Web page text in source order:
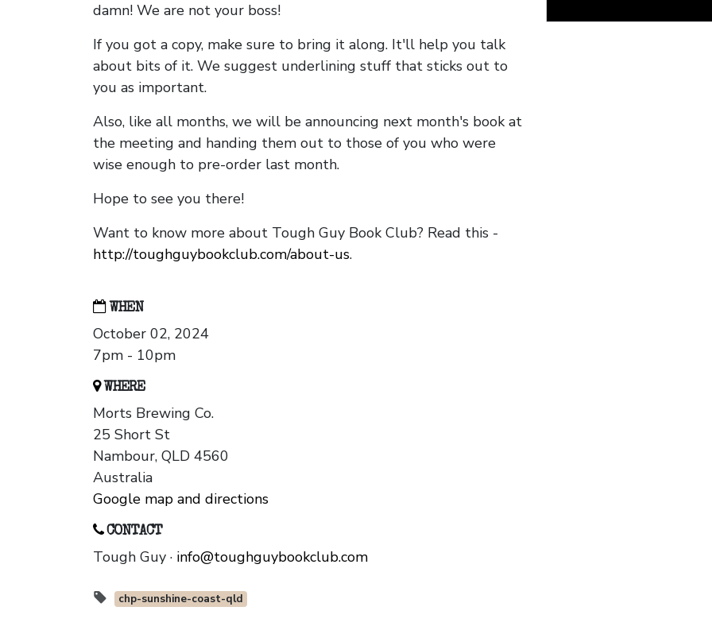
damn! We are not your boss!
If you got a copy, make sure to bring it along. It'll help you talk
about bits of it. We suggest underlining stuff that sticks out to
you as important.
Also, like all months, we will be announcing next month's book at
the meeting and handing them out to those of you who were
wise enough to pre-order last month.
Hope to see you there!
Want to know more about Tough Guy Book Club? Read this -
http://toughguybookclub.com/about-us.
WHEN
October 02, 2024
7pm - 10pm
WHERE
Morts Brewing Co.
25 Short St
Nambour, QLD 4560
Australia
Google map and directions
CONTACT
Tough Guy · info@toughguybookclub.com
chp-sunshine-coast-qld